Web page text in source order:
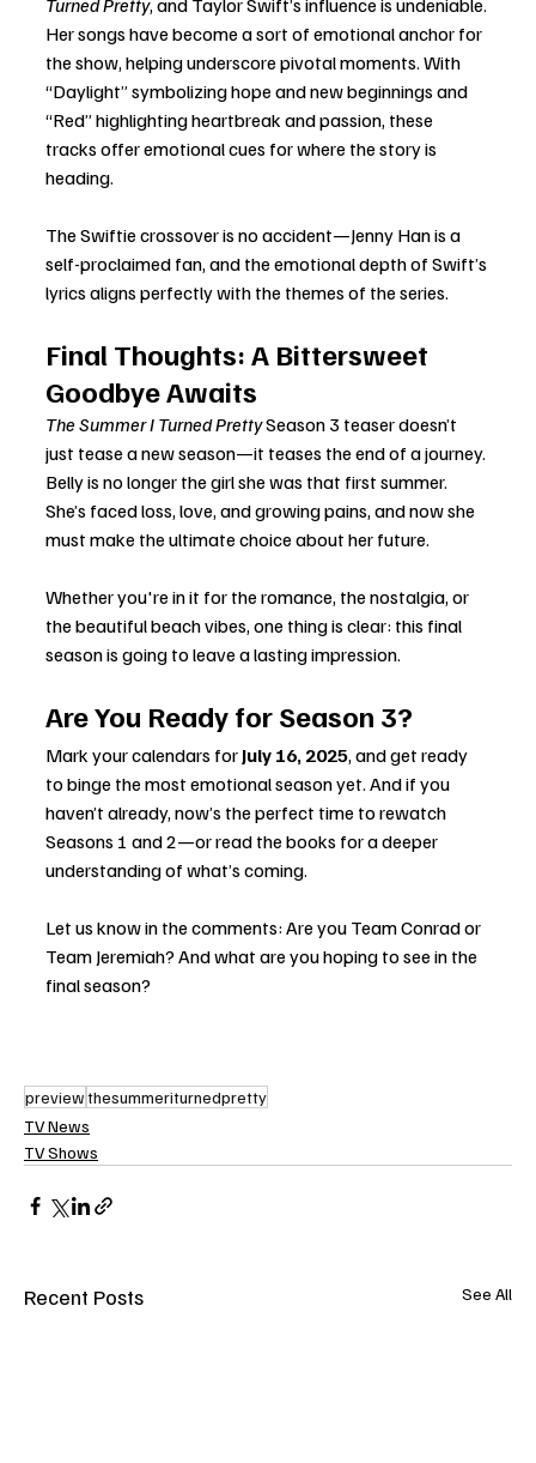
Turned Pretty, and Taylor Swift’s influence is undeniable.
Her songs have become a sort of emotional anchor for
the show, helping underscore pivotal moments. With
“Daylight” symbolizing hope and new beginnings and
“Red” highlighting heartbreak and passion, these
tracks offer emotional cues for where the story is
heading.
The Swiftie crossover is no accident—Jenny Han is a
self-proclaimed fan, and the emotional depth of Swift’s
lyrics aligns perfectly with the themes of the series.
Final Thoughts: A Bittersweet
Goodbye Awaits
The Summer I Turned Pretty Season 3 teaser doesn’t
just tease a new season—it teases the end of a journey.
Belly is no longer the girl she was that first summer.
She’s faced loss, love, and growing pains, and now she
must make the ultimate choice about her future.
Whether you're in it for the romance, the nostalgia, or
the beautiful beach vibes, one thing is clear: this final
season is going to leave a lasting impression.
Are You Ready for Season 3?
Mark your calendars for July 16, 2025, and get ready
to binge the most emotional season yet. And if you
haven’t already, now’s the perfect time to rewatch
Seasons 1 and 2—or read the books for a deeper
understanding of what’s coming.
Let us know in the comments: Are you Team Conrad or
Team Jeremiah? And what are you hoping to see in the
final season?
previewthesummeriturnedpretty
TV News
TV Shows
Recent Posts See All